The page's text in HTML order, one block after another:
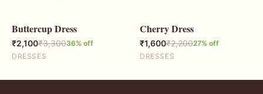
36% OFF
Buttercup Dress
₹2,100₹3,30036% off
DRESSES
27% OFF
Cherry Dress
₹1,600₹2,20027% off
DRESSES